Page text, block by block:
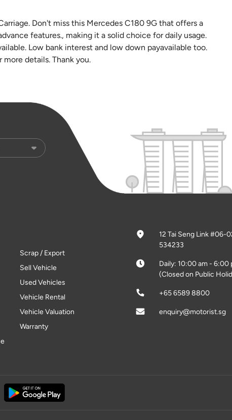
Don't miss this Mercedes C180 9G that offers a
features., making it a solid choice for daily usage.
Low bank interest and low down payavailable too.
more details. Thank you.
Scrap / Export
Sell Vehicle
Used Vehicles
Vehicle Rental
Vehicle Valuation
Warranty
12 Tai Seng Link #06-
534233
Daily: 10:00 am - 6:00
(Closed on Public
+65 6589 8800
enquiry@motorist.sg